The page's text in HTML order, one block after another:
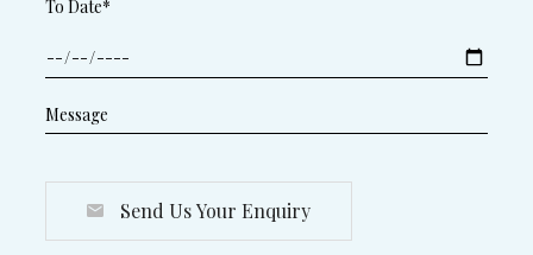
To Date*
Send Us Your Enquiry